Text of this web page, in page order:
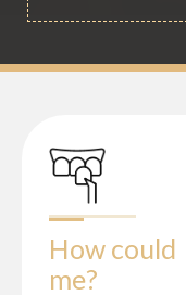
How could
me?